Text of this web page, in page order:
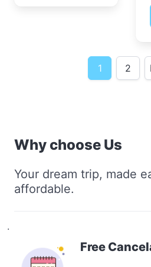
1 2
Why choose Us
Your dream trip, made
affordable.
.
Free